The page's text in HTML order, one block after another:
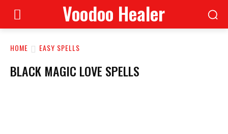
Voodoo Healer
HOME EASY SPELLS
BLACK MAGIC LOVE SPELLS